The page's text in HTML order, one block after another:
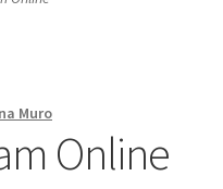
Muro
Online